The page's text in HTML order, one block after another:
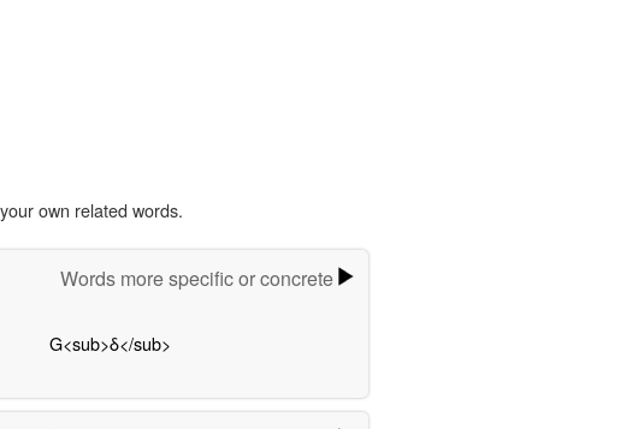
own related words.
Words more specific or concrete
G<sub>δ</sub>